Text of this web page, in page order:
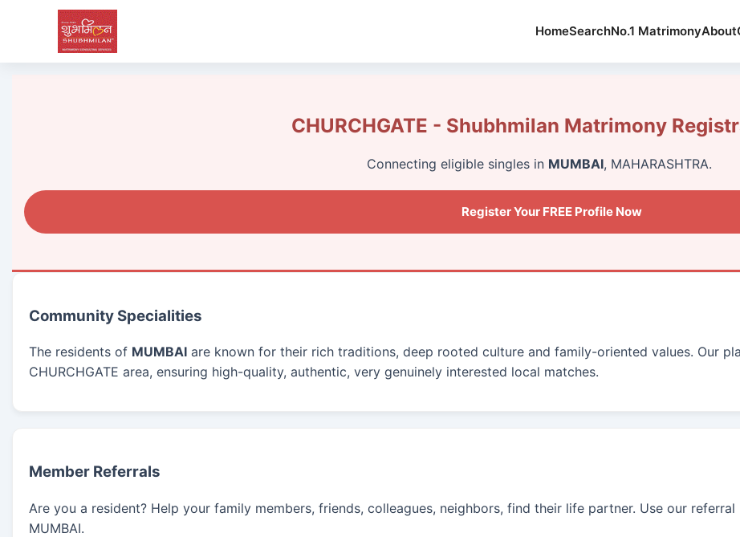
HomeSearchNo.1 MatrimonyAbout
CHURCHGATE - Shubhmilan Matrimony
Connecting eligible singles in MUMBAI, MAHARASHTRA.
Register Your FREE Profile Now
Community Specialities
The residents of MUMBAI are known for their rich traditions, deep rooted culture and family-oriented values. Our
CHURCHGATE area, ensuring high-quality, authentic, very genuinely interested local matches.
Member Referrals
Are you a resident? Help your family members, friends, colleagues, neighbors, find their life partner. Use our
MUMBAI.